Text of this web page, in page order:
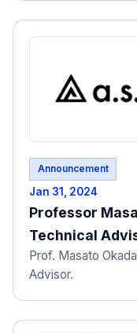
Announcement
Jan 31, 2024
Professor
Technical
Prof. Masato
Advisor.